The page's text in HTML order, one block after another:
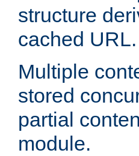
structure
cached URL.
Multiple
stored
partial
module.